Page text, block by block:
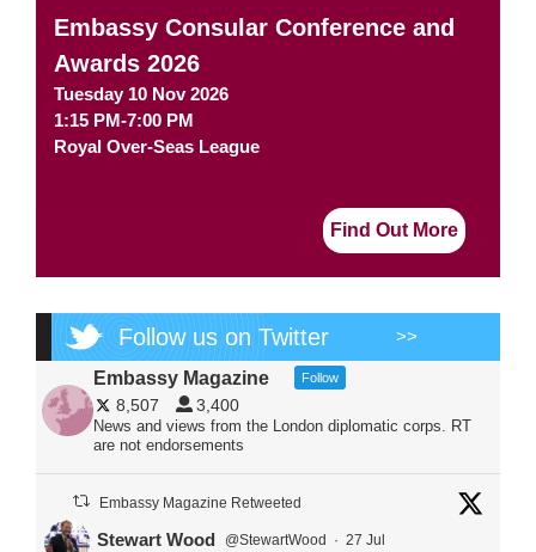
Embassy Consular Conference and
Awards 2026
Tuesday 10 Nov 2026
1:15 PM-7:00 PM
Royal Over-Seas League
Find Out More
Follow us on Twitter >>
Embassy Magazine Follow
8,507 3,400
News and views from the London diplomatic corps. RT
are not endorsements
Embassy Magazine Retweeted
Stewart Wood @StewartWood · 27 Jul